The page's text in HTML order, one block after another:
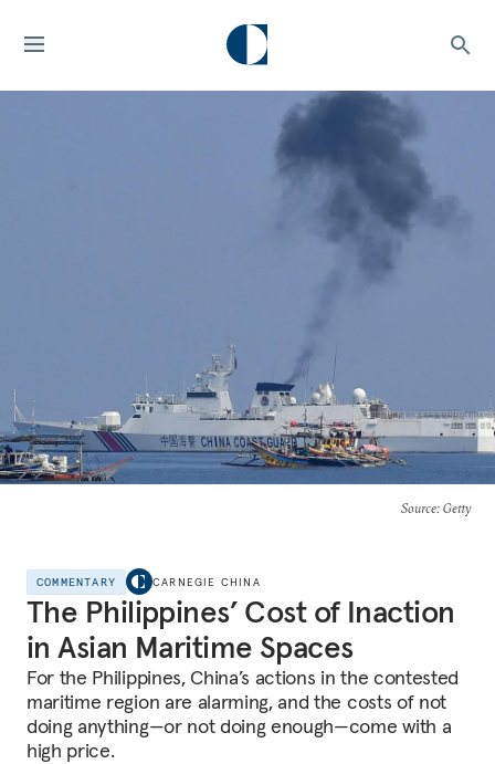
Source: Getty
COMMENTARY CARNEGIE CHINA
The Philippines’ Cost of Inaction
in Asian Maritime Spaces
For the Philippines, China’s actions in the contested
maritime region are alarming, and the costs of not
doing anything—or not doing enough—come with a
high price.